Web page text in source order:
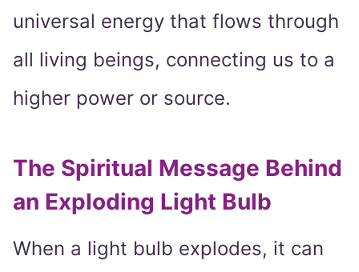
universal energy that flows through
all living beings, connecting us to a
higher power or source.
The Spiritual Message Behind
an Exploding Light Bulb
When a light bulb explodes, it can